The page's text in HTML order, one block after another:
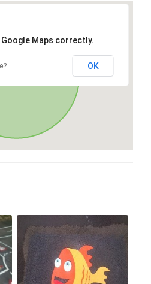
Maps correctly.
OK